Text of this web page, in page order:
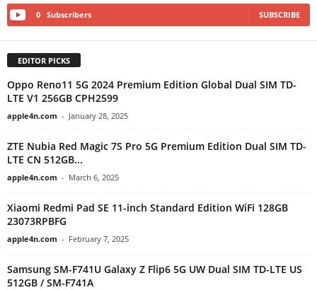
0 Subscribers SUBSCRIBE
EDITOR PICKS
Oppo Reno11 5G 2024 Premium Edition Global Dual SIM TD-
LTE V1 256GB CPH2599
apple4n.com - January 28, 2025
ZTE Nubia Red Magic 7S Pro 5G Premium Edition Dual SIM TD-
LTE CN 512GB...
apple4n.com - March 6, 2025
Xiaomi Redmi Pad SE 11-inch Standard Edition WiFi 128GB
23073RPBFG
apple4n.com - February 7, 2025
Samsung SM-F741U Galaxy Z Flip6 5G UW Dual SIM TD-LTE US
512GB / SM-F741A